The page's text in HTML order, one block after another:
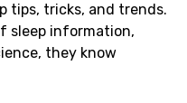
tips, tricks, and trends.
sleep information,
they know
helping you get your